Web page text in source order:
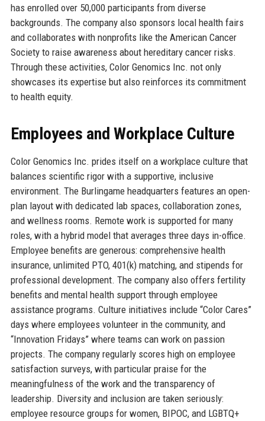
has enrolled over 50,000 participants from diverse
backgrounds. The company also sponsors local health fairs
and collaborates with nonprofits like the American Cancer
Society to raise awareness about hereditary cancer risks.
Through these activities, Color Genomics Inc. not only
showcases its expertise but also reinforces its commitment
to health equity.
Employees and Workplace Culture
Color Genomics Inc. prides itself on a workplace culture that
balances scientific rigor with a supportive, inclusive
environment. The Burlingame headquarters features an open-
plan layout with dedicated lab spaces, collaboration zones,
and wellness rooms. Remote work is supported for many
roles, with a hybrid model that averages three days in-office.
Employee benefits are generous: comprehensive health
insurance, unlimited PTO, 401(k) matching, and stipends for
professional development. The company also offers fertility
benefits and mental health support through employee
assistance programs. Culture initiatives include “Color Cares”
days where employees volunteer in the community, and
“Innovation Fridays” where teams can work on passion
projects. The company regularly scores high on employee
satisfaction surveys, with particular praise for the
meaningfulness of the work and the transparency of
leadership. Diversity and inclusion are taken seriously:
employee resource groups for women, BIPOC, and LGBTQ+